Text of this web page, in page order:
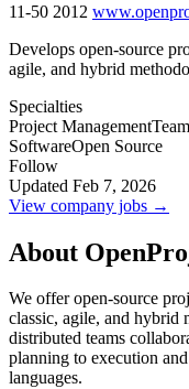
11-50 2012
Develops open-source
agile, and hybrid
Specialties
Project Management
SoftwareOpen Source
Follow
Updated Feb 7, 2026
View company jobs →
About
We offer open-source
classic, agile, and hybrid
distributed teams
planning to execution
languages.